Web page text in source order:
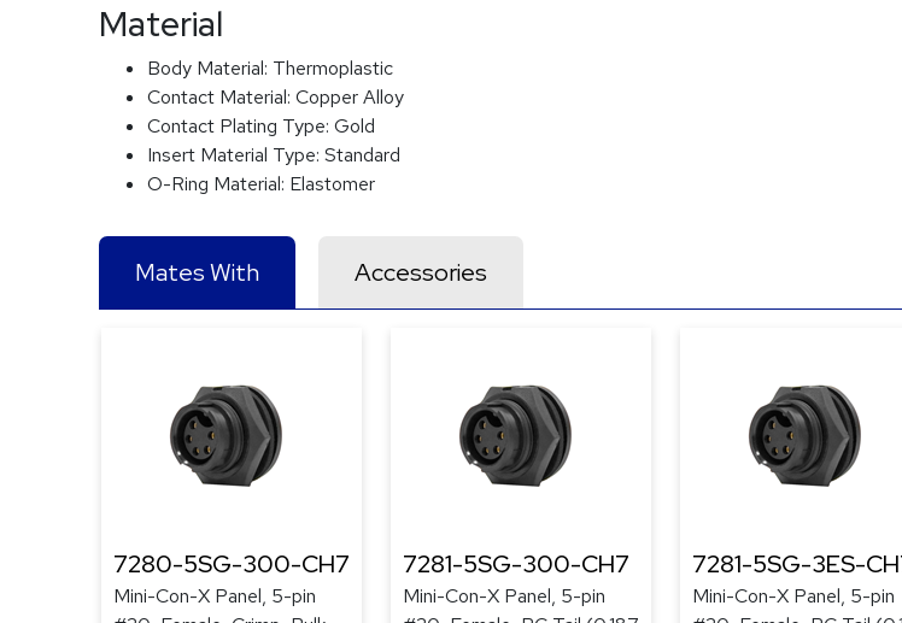
Material
Body Material: Thermoplastic
Contact Material: Copper Alloy
Contact Plating Type: Gold
Insert Material Type: Standard
O-Ring Material: Elastomer
Mates With Accessories
7280-5SG-300-CH7
Mini-Con-X Panel, 5-pin
7281-5SG-300-CH7
Mini-Con-X Panel, 5-pin
7281-5SG-3ES-
Mini-Con-X Panel, 5-pin